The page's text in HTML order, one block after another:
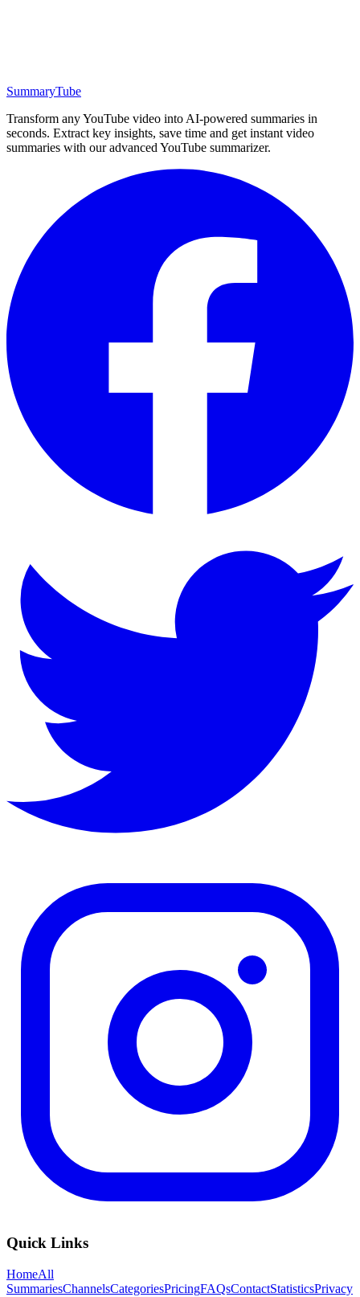
SummaryTube
Transform any YouTube video into AI-powered summaries in
seconds. Extract key insights, save time and get instant video
summaries with our advanced YouTube summarizer.
Quick Links
HomeAll
SummariesChannelsCategoriesPricingFAQsContactStatisticsPrivacy